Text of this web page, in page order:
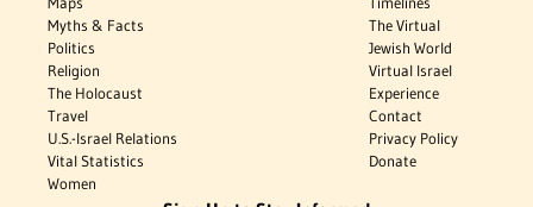
Myths & Facts
Politics
Religion
The Holocaust
Travel
U.S.-Israel Relations
Vital Statistics
Women
The Virtual
Jewish World
Virtual Israel
Experience
Contact
Privacy Policy
Donate